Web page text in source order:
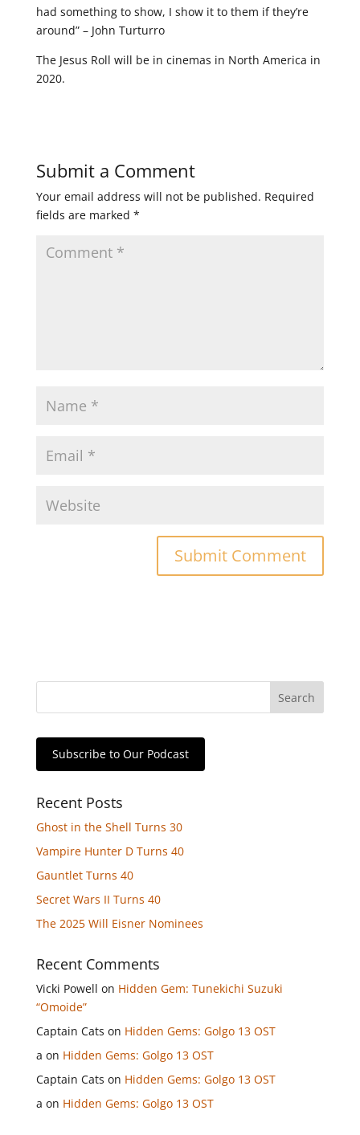
had something to show, I show it to them if they’re
around” – John Turturro
The Jesus Roll will be in cinemas in North America in
2020.
Submit a Comment
Your email address will not be published. Required
fields are marked *
Subscribe to Our Podcast
Recent Posts
Ghost in the Shell Turns 30
Vampire Hunter D Turns 40
Gauntlet Turns 40
Secret Wars II Turns 40
The 2025 Will Eisner Nominees
Recent Comments
Vicki Powell on Hidden Gem: Tunekichi Suzuki
“Omoide”
Captain Cats on Hidden Gems: Golgo 13 OST
a on Hidden Gems: Golgo 13 OST
Captain Cats on Hidden Gems: Golgo 13 OST
a on Hidden Gems: Golgo 13 OST